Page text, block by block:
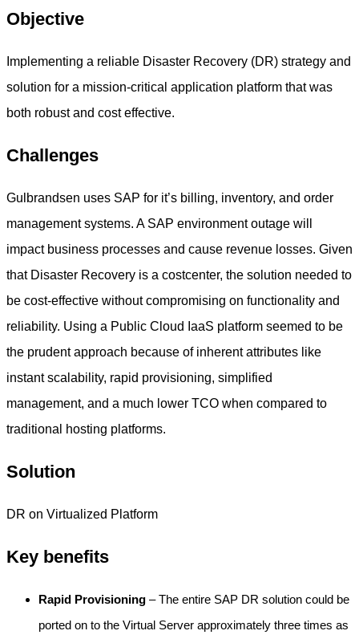
Objective
Implementing a reliable Disaster Recovery (DR) strategy and
solution for a mission-critical application platform that was
both robust and cost effective.
Challenges
Gulbrandsen uses SAP for it’s billing, inventory, and order
management systems. A SAP environment outage will
impact business processes and cause revenue losses. Given
that Disaster Recovery is a costcenter, the solution needed to
be cost-effective without compromising on functionality and
reliability. Using a Public Cloud IaaS platform seemed to be
the prudent approach because of inherent attributes like
instant scalability, rapid provisioning, simplified
management, and a much lower TCO when compared to
traditional hosting platforms.
Solution
DR on Virtualized Platform
Key benefits
Rapid Provisioning – The entire SAP DR solution could be
ported on to the Virtual Server approximately three times as